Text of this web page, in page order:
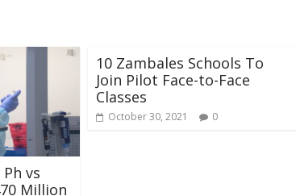
vs
Million
10 Zambales Schools To
Join Pilot Face-to-Face
Classes
October 30, 2021 0